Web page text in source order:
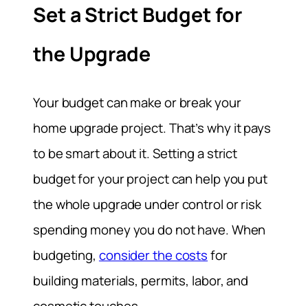
Set a Strict Budget for
the Upgrade
Your budget can make or break your
home upgrade project. That’s why it pays
to be smart about it. Setting a strict
budget for your project can help you put
the whole upgrade under control or risk
spending money you do not have. When
budgeting, consider the costsfor
building materials, permits, labor, and